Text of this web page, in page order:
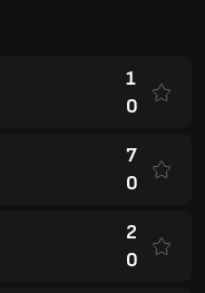
1
0
7
0
2
0